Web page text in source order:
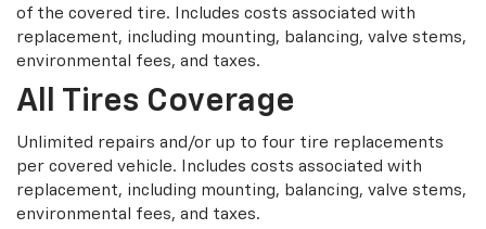
of the covered tire. Includes costs associated with
replacement, including mounting, balancing, valve stems,
environmental fees, and taxes.
All Tires Coverage
Unlimited repairs and/or up to four tire replacements
per covered vehicle. Includes costs associated with
replacement, including mounting, balancing, valve stems,
environmental fees, and taxes.